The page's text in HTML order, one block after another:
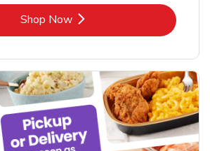
Shop NowLink Opens in New Tab